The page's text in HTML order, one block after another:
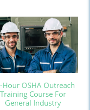
Hour OSHA Outreach
Training Course For
General Industry